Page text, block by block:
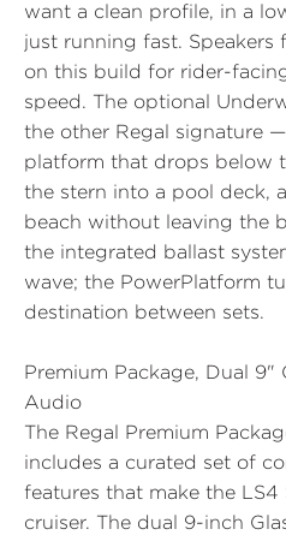
want a clean profile, in a
just running fast. Speakers
on this build for rider-
speed. The optional
the other Regal signature
platform that drops below
the stern into a pool deck,
beach without leaving the
the integrated ballast
wave; the PowerPlatform
destination between sets.
Premium Package, Dual 9"
Audio
The Regal Premium
includes a curated set of
features that make the
cruiser. The dual 9-inch